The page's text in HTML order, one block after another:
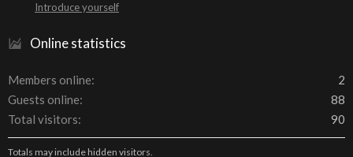
Introduce yourself
Online statistics
Members online
2
Guests online
88
Total visitors
90
Totals may include hidden visitors.